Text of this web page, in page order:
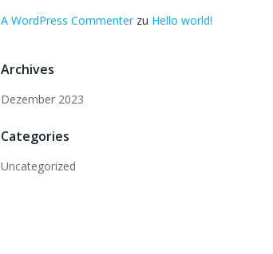
A WordPress Commenterzu Hello world!
Archives
Dezember 2023
Categories
Uncategorized